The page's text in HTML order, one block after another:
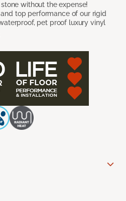
without the expense!
top performance of our rigid
pet proof luxury vinyl